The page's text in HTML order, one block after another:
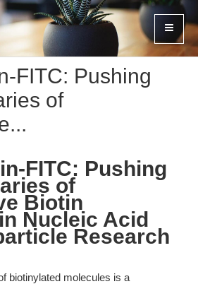
FITC: Pushing
of
FITC: Pushing
of
Biotin
Nucleic Acid
Research
biotinylated molecules is a